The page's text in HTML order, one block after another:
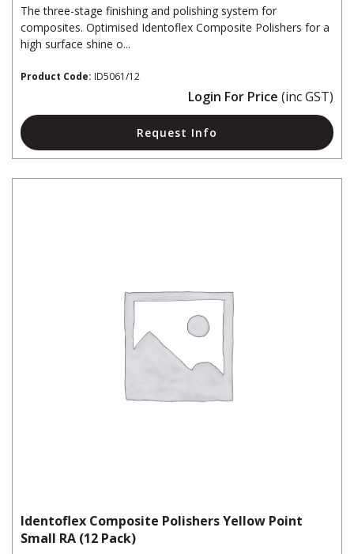
The three-stage finishing and polishing system for
composites. Optimised Identoflex Composite Polishers for a
high surface shine o...
Product Code: ID5061/12
Login For Price (inc GST)
Request Info
Identoflex Composite Polishers Yellow Point
Small RA (12 Pack)